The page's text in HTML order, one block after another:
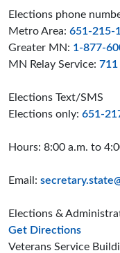
Elections phone
Metro Area: 651-215-
Greater MN: 1-877-
MN Relay Service: 711
Elections Text/SMS
Elections only: 651-
Hours: 8:00 a.m. to
Email:
Elections &
Get Directionsto the
Veterans Service